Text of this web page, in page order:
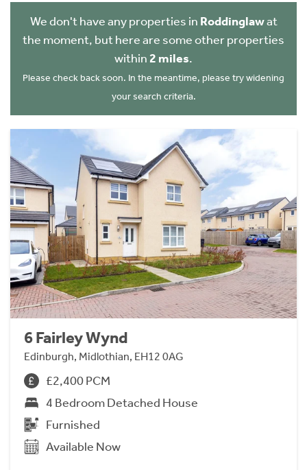
We don't have any properties in Roddinglawat
the moment, but here are some other properties
within 2 miles.
Please check back soon. In the meantime, please try widening
your search criteria.
6 Fairley Wynd
Edinburgh, Midlothian, EH12 0AG
£2,400 PCM
4 Bedroom Detached House
Furnished
Available Now